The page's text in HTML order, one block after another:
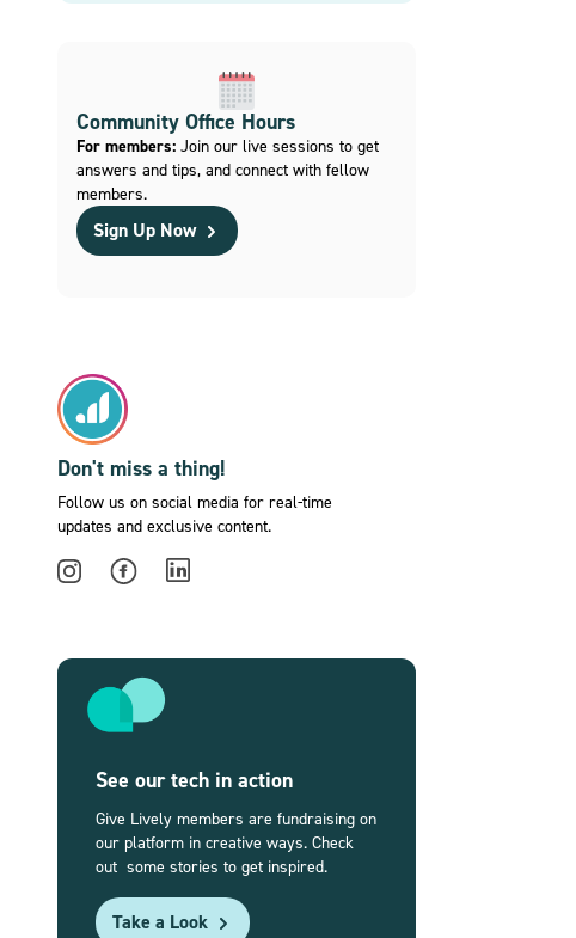
Community Office Hours
For members:Join our live sessions to get
answers and tips, and connect with fellow
members.
Sign Up Now
Don't miss a thing!
Follow us on social media for real-time
updates and exclusive content.
See our tech in action
Give Lively members are fundraising on
our platform in creative ways. Check
out some stories to get inspired.
Take a Look